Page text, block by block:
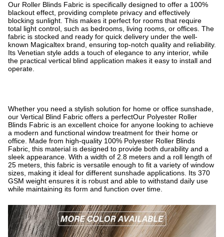
Our Roller Blinds Fabric is specifically designed to offer a 100%
blackout effect, providing complete privacy and effectively
blocking sunlight. This makes it perfect for rooms that require
total light control, such as bedrooms, living rooms, or offices. The
fabric is stocked and ready for quick delivery under the well-
known Magicaltex brand, ensuring top-notch quality and reliability.
Its Venetian style adds a touch of elegance to any interior, while
the practical vertical blind application makes it easy to install and
operate.
Whether you need a stylish solution for home or office sunshade,
our Vertical Blind Fabric offers a perfectOur Polyester Roller
Blinds Fabric is an excellent choice for anyone looking to achieve
a modern and functional window treatment for their home or
office. Made from high-quality 100% Polyester Roller Blinds
Fabric, this material is designed to provide both durability and a
sleek appearance. With a width of 2.8 meters and a roll length of
25 meters, this fabric is versatile enough to fit a variety of window
sizes, making it ideal for different sunshade applications. Its 370
GSM weight ensures it is robust and able to withstand daily use
while maintaining its form and function over time.